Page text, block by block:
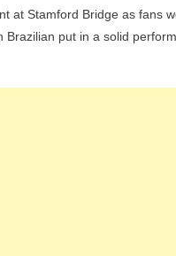
at Stamford Bridge as fans
put in a solid